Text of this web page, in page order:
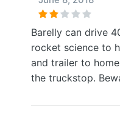
Barelly can drive
rocket science to
and trailer to
the truckstop.